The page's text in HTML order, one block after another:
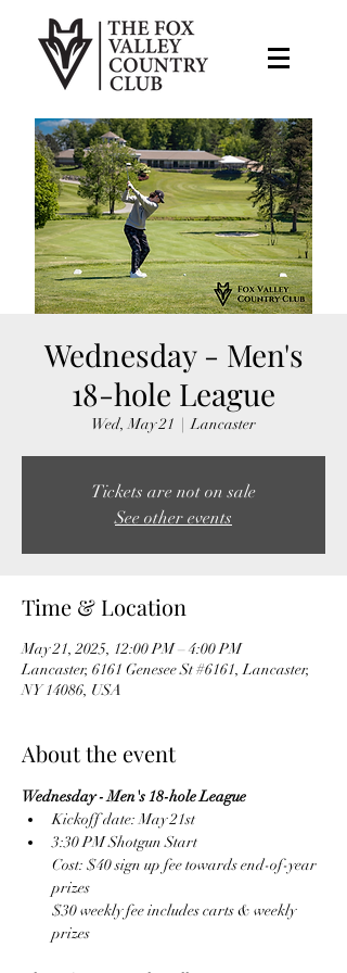
Wednesday - Men's
18-hole League
Wed, May 21
  |
Lancaster
Tickets are not on sale
See other events
Time & Location
May 21, 2025, 12:00 PM – 4:00 PM
Lancaster, 6161 Genesee St #6161, Lancaster,
NY 14086, USA
About the event
Wednesday - Men's 18-hole League
Kickoff date: May 21st
3:30 PM Shotgun Start
Cost: $40 sign up fee towards end-of-year
prizes
$30 weekly fee includes carts & weekly
prizes